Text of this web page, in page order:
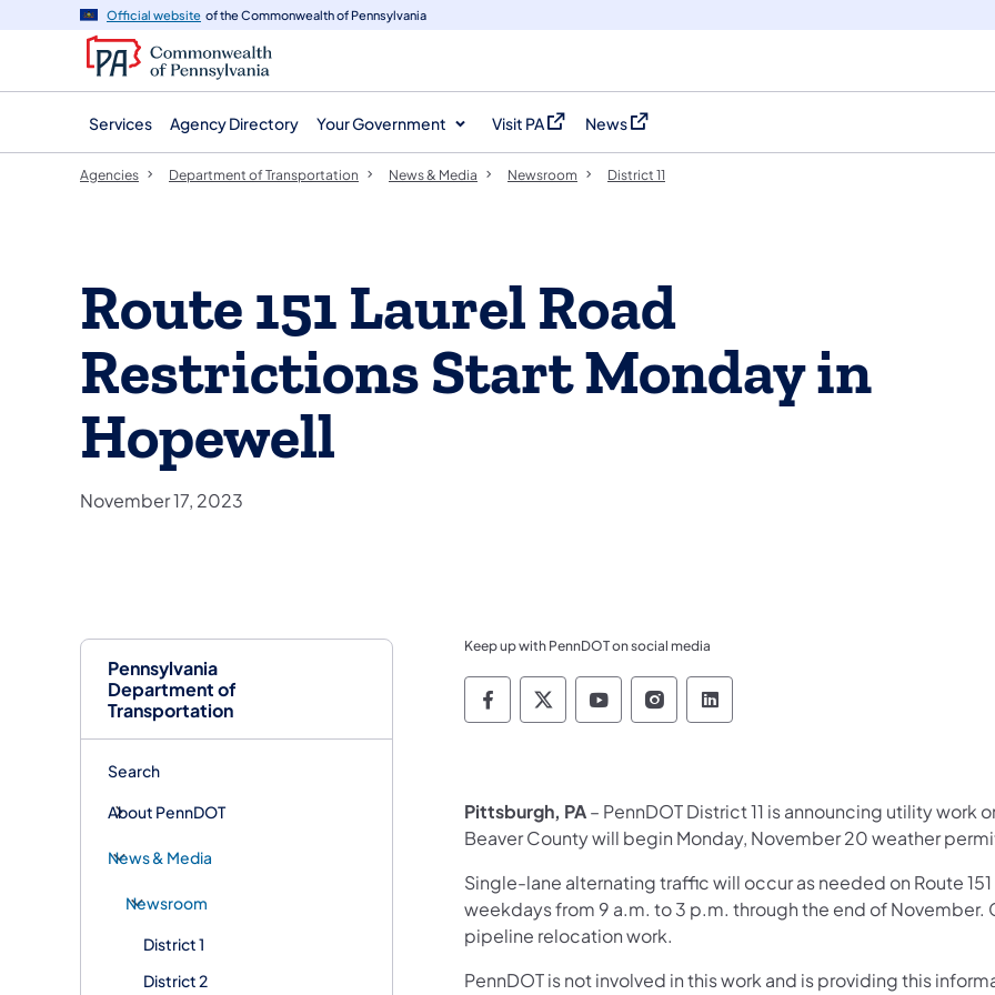
navigation
content
Official website of the Commonwealth of Pennsylvania
Services Agency Directory Your Government Visit PA
(opens in a new tab)
News
(opens in a new tab)
Pennsylvania
Department of
Transportation
Search
About PennDOT
News & Media
Newsroom
District 1
District 2
Agencies Department of Transportation News & Media Newsroom District 11
Route 151 Laurel Road
Restrictions Start Monday in
Hopewell
November 17, 2023
Keep up with PennDOT on social media
Pennsylvania Department of Transportation Like
Pennsylvania Department of Transportation
Pennsylvania Department of
Pennsylvania Department of
Pennsylvania Department
Pittsburgh, PA– PennDOT District 11 is announcing utility work
Beaver County will begin Monday, November 20 weather
Single-lane alternating traffic will occur as needed on Route
weekdays from 9 a.m. to 3 p.m. through the end of
pipeline relocation work.
PennDOT is not involved in this work and is providing this